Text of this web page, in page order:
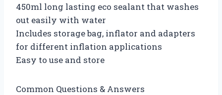
450ml long lasting eco sealant that washes
out easily with water
Includes storage bag, inflator and adapters
for different inflation applications
Easy to use and store
Common Questions & Answers